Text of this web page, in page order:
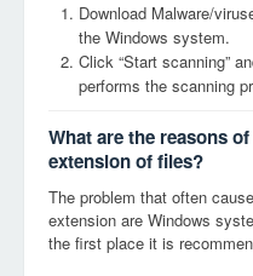
Download Malware/
the Windows system.
Click “Start scanning”
performs the scanning
What are the reasons
extension of files?
The problem that often
extension are Windows
the first place it is